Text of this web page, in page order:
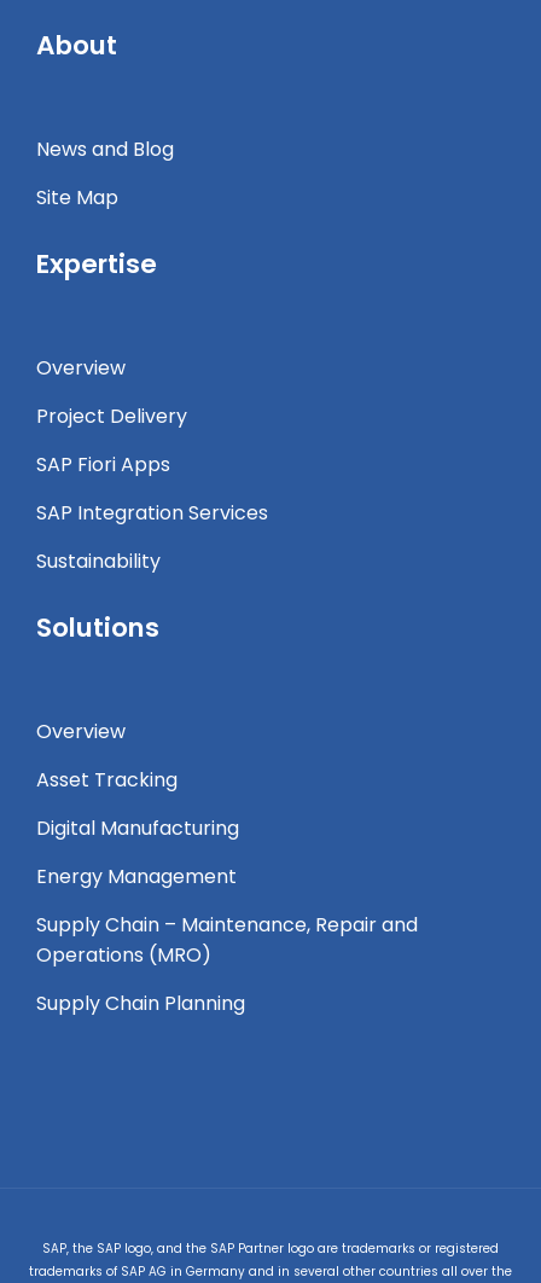
About
News and Blog
Site Map
Expertise
Overview
Project Delivery
SAP Fiori Apps
SAP Integration Services
Sustainability
Solutions
Overview
Asset Tracking
Digital Manufacturing
Energy Management
Supply Chain – Maintenance, Repair and
Operations (MRO) ​
Supply Chain Planning
SAP, the SAP logo, and the SAP Partner logo are trademarks or registered
trademarks of SAP AG in Germany and in several other countries all over the